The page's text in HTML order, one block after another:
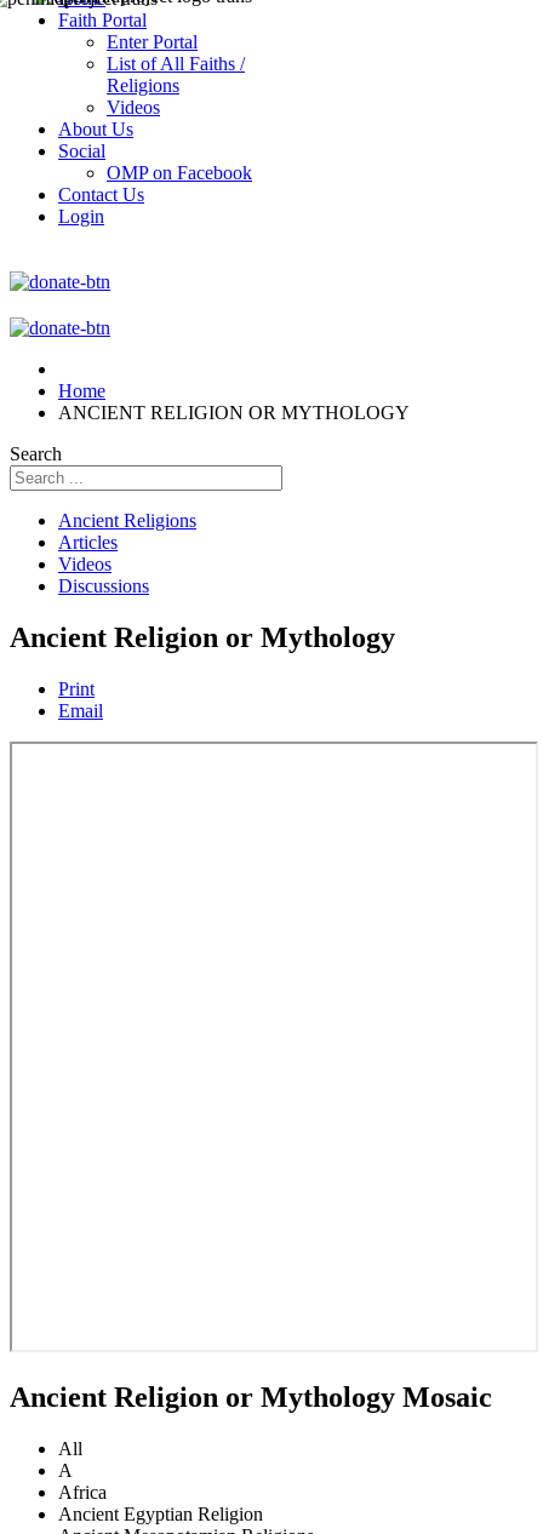
Faith Portal
Enter Portal
List of All Faiths /
Religions
Videos
About Us
Social
OMP on Facebook
Contact Us
Login
Home
ANCIENT RELIGION OR MYTHOLOGY
Search
Ancient Religions
Articles
Videos
Discussions
Ancient Religion or Mythology
Print
Email
Ancient Religion or Mythology Mosaic
All
A
Africa
Ancient Egyptian Religion